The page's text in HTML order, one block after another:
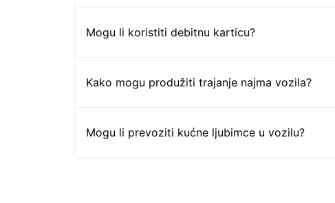
Mogu li koristiti debitnu karticu?
Kako mogu produžiti trajanje najma vozila?
Mogu li prevoziti kućne ljubimce u vozilu?